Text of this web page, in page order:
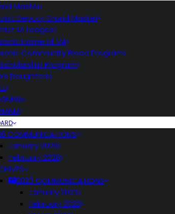
Master
Deputy Grand Master
1A Lodges
Home of VA
Community Blood Program
Program
Daughters
COMMUNICATIONS
January 2026
February 2026
2023 COMMUNICATIONS
January 2023
February 2023